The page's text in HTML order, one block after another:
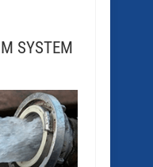
SYSTEM